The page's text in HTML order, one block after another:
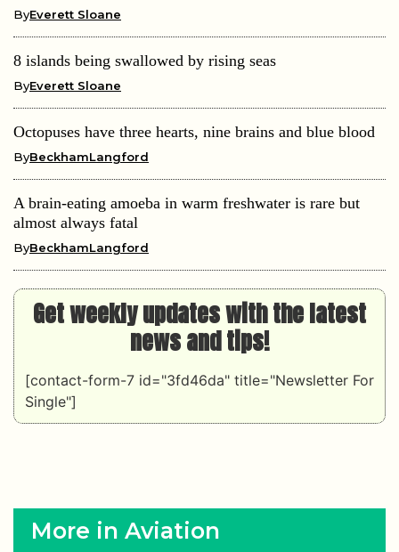
ByEverett Sloane
8 islands being swallowed by rising seas
ByEverett Sloane
Octopuses have three hearts, nine brains and blue blood
ByBeckhamLangford
A brain-eating amoeba in warm freshwater is rare but
almost always fatal
ByBeckhamLangford
Get weekly updates with the latest
news and tips!
[contact-form-7 id="3fd46da" title="Newsletter For
Single"]
More in Aviation